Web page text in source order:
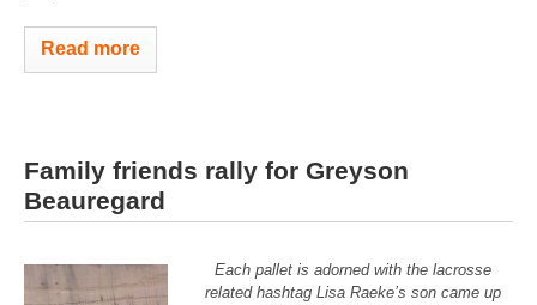
Read more
Family friends rally for Greyson
Beauregard
Each pallet is adorned with the lacrosse
related hashtag Lisa Raeke’s son came up